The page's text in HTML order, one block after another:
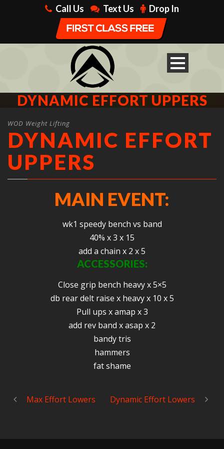
Call Us Text Us Drop In
DYNAMIC EFFORT UPPERS
WOD Weight Lifting
DYNAMIC EFFORT
UPPERS
MAIN EVENT:
wk1 speedy bench vs band
40% x 3 x 15
add a chain x 2 x 5
ACCESSORIES:
Close grip bench heavy x 5×5
db rear delt raise x heavy x 10 x 5
Pull ups x amap x 3
add rev band x asap x 2
bandy tris
hammers
fat shame
Max Effort Lowers Dynamic Effort Lowers